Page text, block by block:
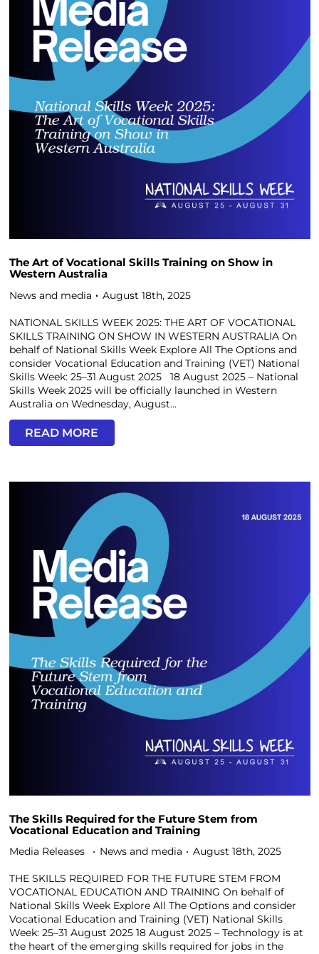
The Art of Vocational Skills Training on Show in
Western Australia
News and media August 18th, 2025
NATIONAL SKILLS WEEK 2025: THE ART OF VOCATIONAL
SKILLS TRAINING ON SHOW IN WESTERN AUSTRALIA On
behalf of National Skills Week Explore All The Options and
consider Vocational Education and Training (VET) National
Skills Week: 25–31 August 2025 18 August 2025 – National
Skills Week 2025 will be officially launched in Western
Australia on Wednesday, August...
READ MORE
The Skills Required for the Future Stem from
Vocational Education and Training
Media Releases News and media August 18th, 2025
THE SKILLS REQUIRED FOR THE FUTURE STEM FROM
VOCATIONAL EDUCATION AND TRAINING On behalf of
National Skills Week Explore All The Options and consider
Vocational Education and Training (VET) National Skills
Week: 25–31 August 2025 18 August 2025 – Technology is at
the heart of the emerging skills required for jobs in the